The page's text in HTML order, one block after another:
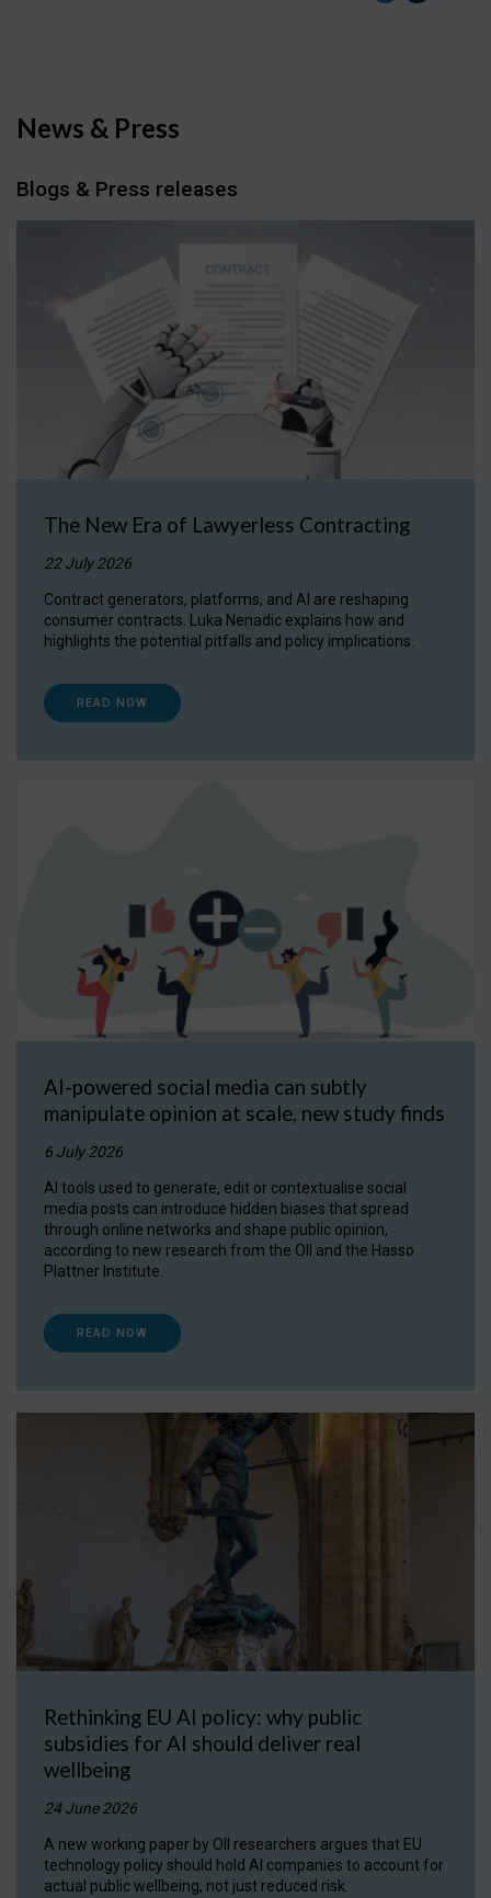
News & Press
Blogs & Press releases
The New Era of Lawyerless Contracting
22 July 2026
Contract generators, platforms, and AI are reshaping
consumer contracts. Luka Nenadic explains how and
highlights the potential pitfalls and policy implications.
READ NOW
AI-powered social media can subtly
manipulate opinion at scale, new study finds
6 July 2026
AI tools used to generate, edit or contextualise social
media posts can introduce hidden biases that spread
through online networks and shape public opinion,
according to new research from the OII and the Hasso
Plattner Institute.
READ NOW
Rethinking EU AI policy: why public
subsidies for AI should deliver real
wellbeing
24 June 2026
A new working paper by OII researchers argues that EU
technology policy should hold AI companies to account for
actual public wellbeing, not just reduced risk.